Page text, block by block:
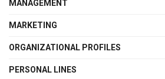
MANAGEMENT
MARKETING
ORGANIZATIONAL PROFILES
PERSONAL LINES